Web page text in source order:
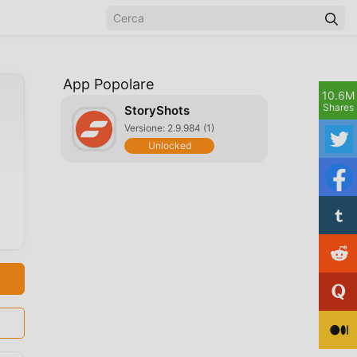
App Popolare
StoryShots
Versione: 2.9.984 (1)
Unlocked
10.6M
Shares